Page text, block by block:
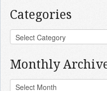
Categories
Monthly